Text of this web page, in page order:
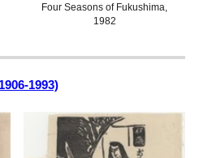
Four Seasons of Fukushima,
1982
1993)